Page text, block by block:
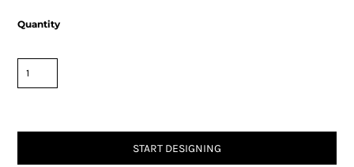
Quantity
START DESIGNING